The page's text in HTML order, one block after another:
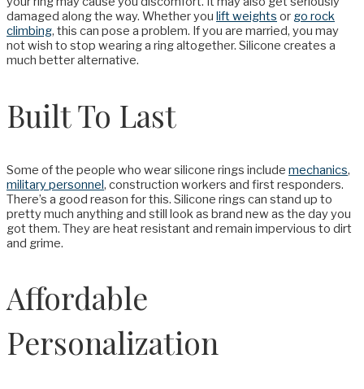
damaged along the way. Whether you lift weights or go rock
climbing, this can pose a problem. If you are married, you may
not wish to stop wearing a ring altogether. Silicone creates a
much better alternative.
Built To Last
Some of the people who wear silicone rings include mechanics,
military personnel, construction workers and first responders.
There’s a good reason for this. Silicone rings can stand up to
pretty much anything and still look as brand new as the day you
got them. They are heat resistant and remain impervious to dirt
and grime.
Affordable
Personalization